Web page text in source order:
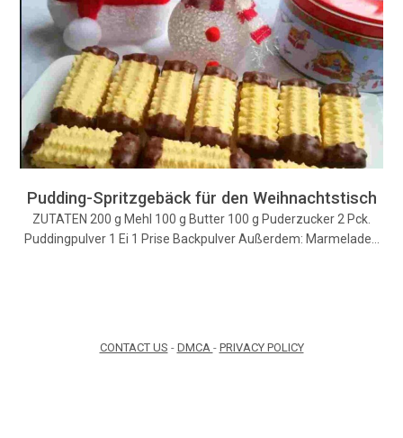
Pudding-Spritzgebäck für den Weihnachtstisch
ZUTATEN 200 g Mehl 100 g Butter 100 g Puderzucker 2 Pck.
Puddingpulver 1 Ei 1 Prise Backpulver Außerdem: Marmelade…
CONTACT US - DMCA - PRIVACY POLICY